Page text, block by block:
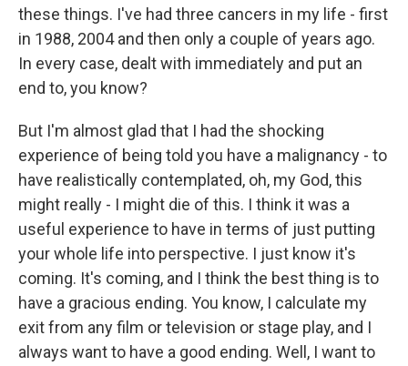
these things. I've had three cancers in my life - first
in 1988, 2004 and then only a couple of years ago.
In every case, dealt with immediately and put an
end to, you know?
But I'm almost glad that I had the shocking
experience of being told you have a malignancy - to
have realistically contemplated, oh, my God, this
might really - I might die of this. I think it was a
useful experience to have in terms of just putting
your whole life into perspective. I just know it's
coming. It's coming, and I think the best thing is to
have a gracious ending. You know, I calculate my
exit from any film or television or stage play, and I
always want to have a good ending. Well, I want to